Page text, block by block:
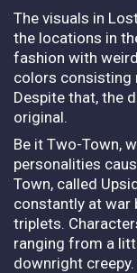
The visuals in
the locations in
fashion with
colors consisting
Despite that, the
original.
Be it Two-Town,
personalities
Town, called
constantly at war
triplets.
ranging from a
downright creepy.